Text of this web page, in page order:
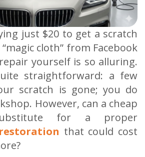
just $20 to get a scratch
cloth” from Facebook
yourself is so alluring.
straightforward: a few
scratch is gone; you do
However, can a cheap
for a proper
that could cost